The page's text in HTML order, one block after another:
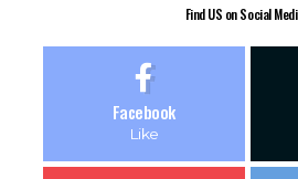
Find US on Social
Facebook
Like